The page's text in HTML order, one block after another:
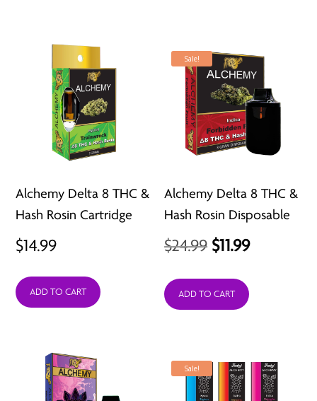
Alchemy Delta 8 THC &
Hash Rosin Cartridge
$14.99
ADD TO CART
Sale!
Alchemy Delta 8 THC &
Hash Rosin Disposable
$24.99 Original
was:
$11.99Current
ADD TO CART
Sale!